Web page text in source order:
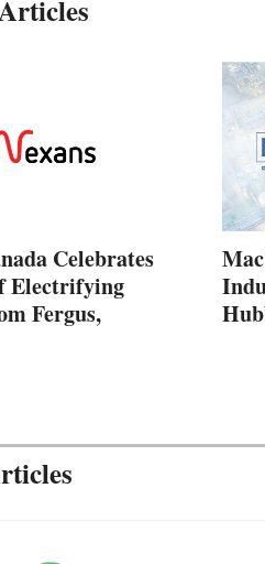
Celebrates
Electrifying
Fergus,